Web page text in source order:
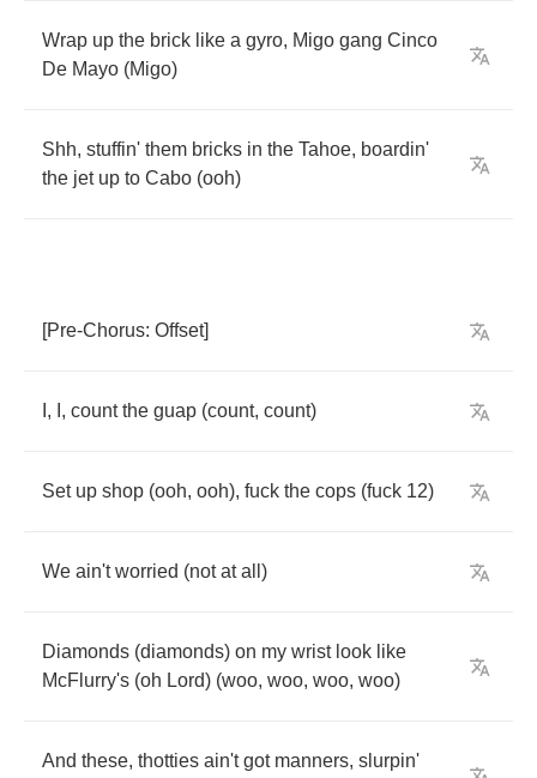
Wrap up the brick like a gyro, Migo gang Cinco
De Mayo (Migo)
Shh, stuffin' them bricks in the Tahoe, boardin'
the jet up to Cabo (ooh)
[Pre-Chorus: Offset]
, , count the guap (count, count)
Set up shop (ooh, ooh), fuck the cops (fuck 12)
We ain't worried (not at all )
Diamonds (diamonds) on my wrist look like
McFlurry's (oh Lord) (woo, woo, woo, woo)
And these, thotties ain't got manners, slurpin'